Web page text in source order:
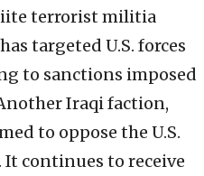
terrorist militia
targeted U.S. forces
to sanctions imposed
Iraqi faction,
to oppose the U.S.
continues to receive